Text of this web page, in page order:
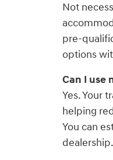
Not
pre-
options
Can I use
Yes. Your
helping
You can
dealership.